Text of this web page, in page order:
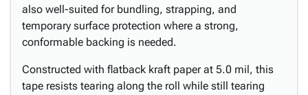
also well-suited for bundling, strapping, and
temporary surface protection where a strong,
conformable backing is needed.
Constructed with flatback kraft paper at 5.0 mil, this
tape resists tearing along the roll while still tearing